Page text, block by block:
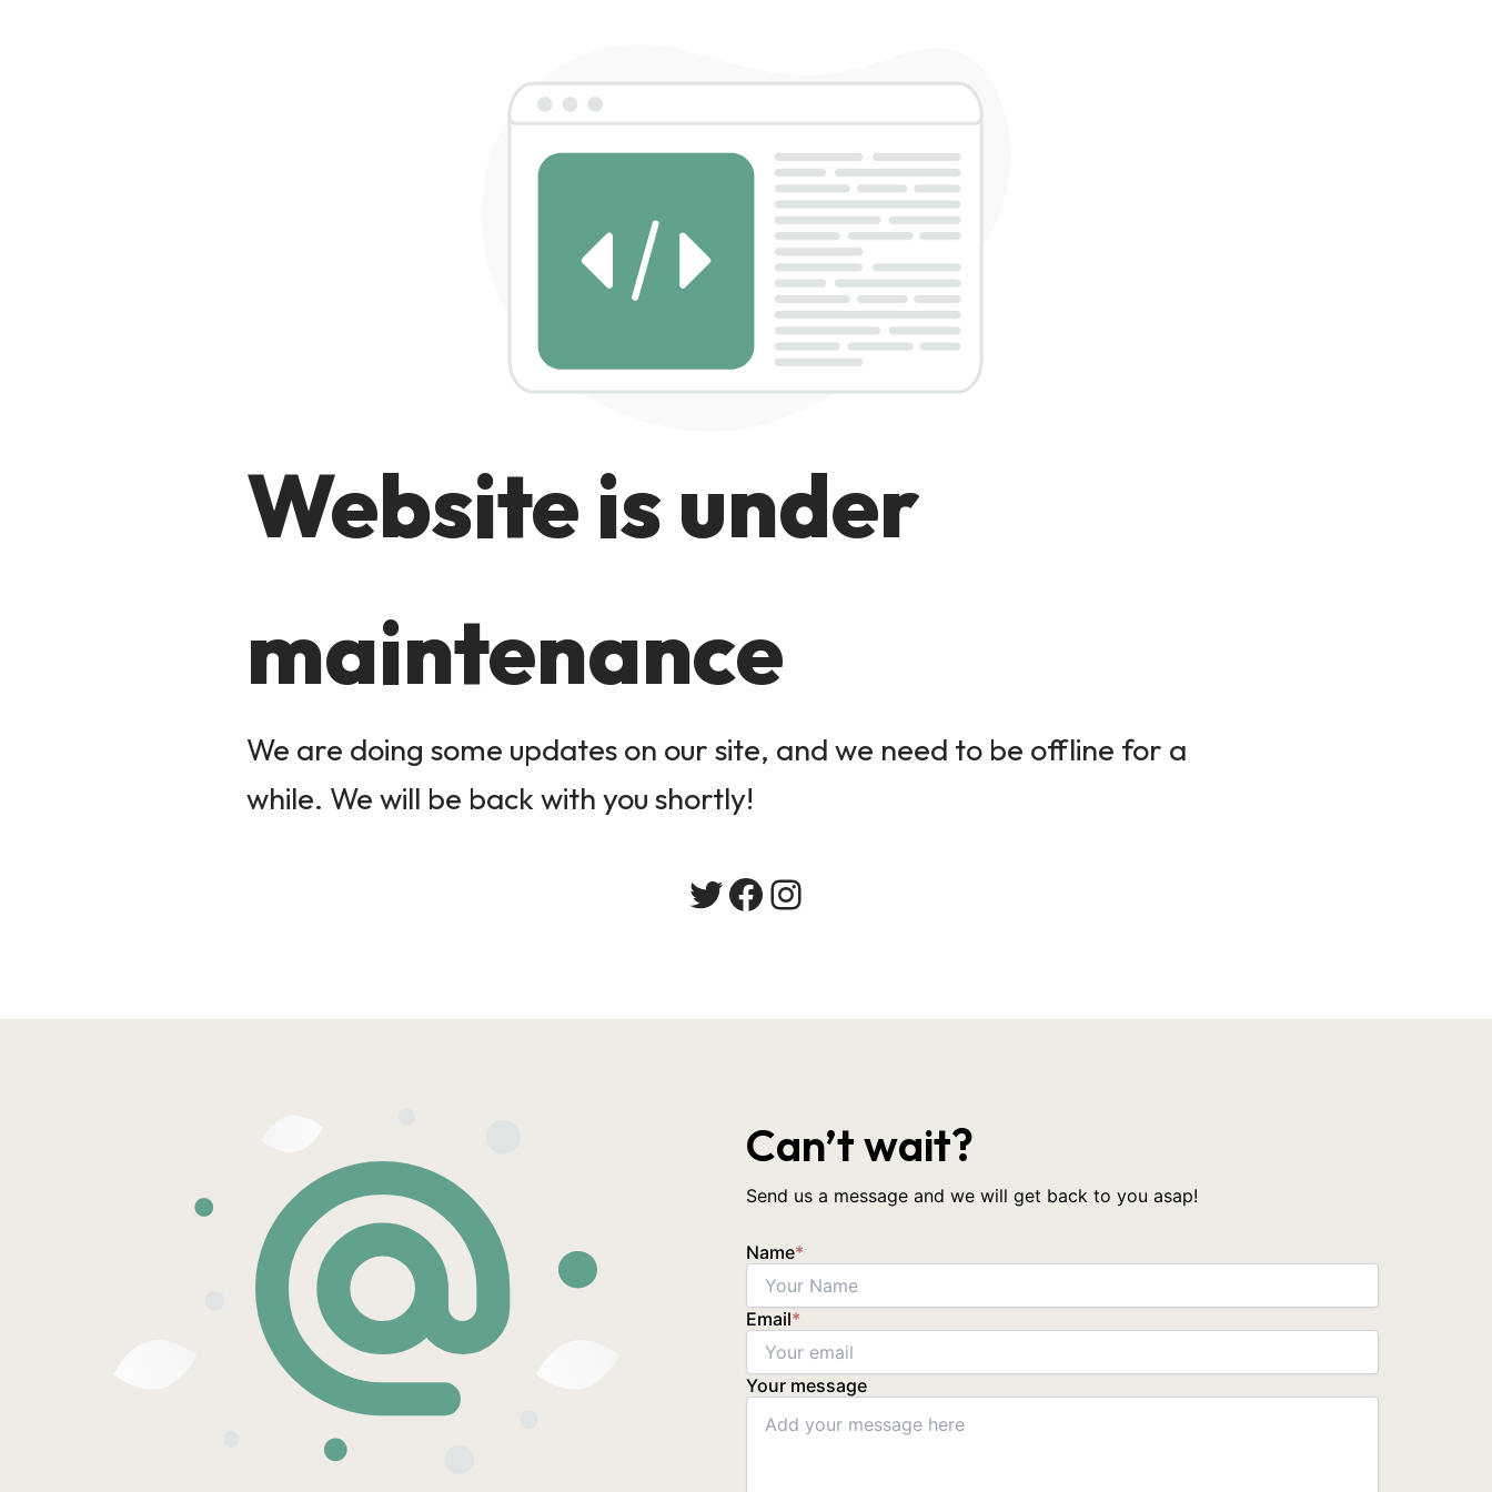
Website is under
maintenance
We are doing some updates on our site, and we need to be offline for a
while. We will be back with you shortly!
Twitter
Facebook
Instagram
Can’t wait?
Send us a message and we will get back to you asap!
Name*
Email*
Your message